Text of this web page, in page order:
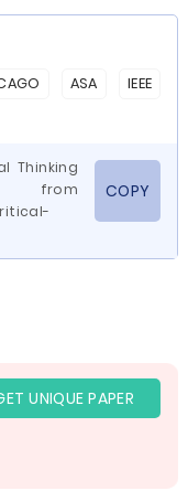
ASA
IEEE
Thinking
from
COPY
UNIQUE PAPER